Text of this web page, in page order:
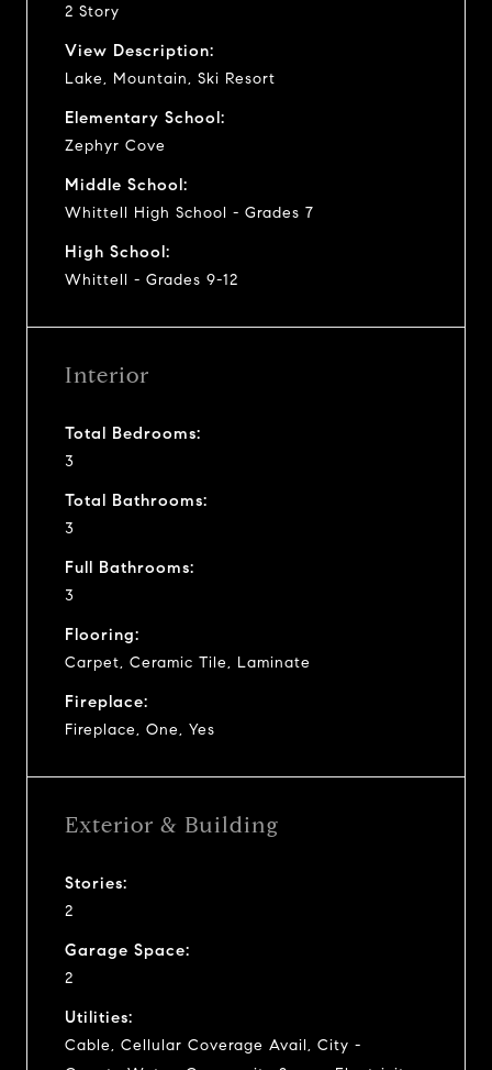
2 Story
View Description:
Lake, Mountain, Ski Resort
Elementary School:
Zephyr Cove
Middle School:
Whittell High School - Grades 7
High School:
Whittell - Grades 9-12
Interior
Total Bedrooms:
3
Total Bathrooms:
3
Full Bathrooms:
3
Flooring:
Carpet, Ceramic Tile, Laminate
Fireplace:
Fireplace, One, Yes
Exterior & Building
Stories:
2
Garage Space:
2
Utilities:
Cable, Cellular Coverage Avail, City -